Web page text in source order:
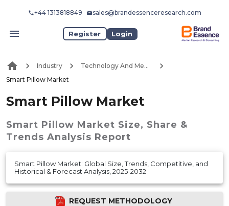
+44 1313818849 sales@brandessenceresearch.com
Register Login
Industry
Technology And Media
Smart Pillow Market
Smart Pillow Market
Smart Pillow Market Size, Share &
Trends Analysis Report
Smart Pillow Market: Global Size, Trends, Competitive, and
Historical & Forecast Analysis, 2025-2032
REQUEST METHODOLOGY